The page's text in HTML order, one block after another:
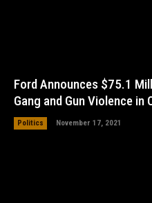
Ford Announces $75.1
Gang and Gun Violence in
Politics November 17, 2021